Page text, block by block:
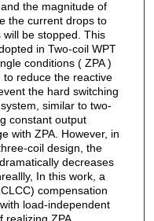
the magnitude of
the current drops to
be stopped. This
in Two-coil WPT
conditions ( ZPA )
reduce the reactive
the hard switching
similar to two-
constant output
with ZPA. However, in
coil design, the
decreases
In this work, a
compensation
load-independent
realizing ZPA